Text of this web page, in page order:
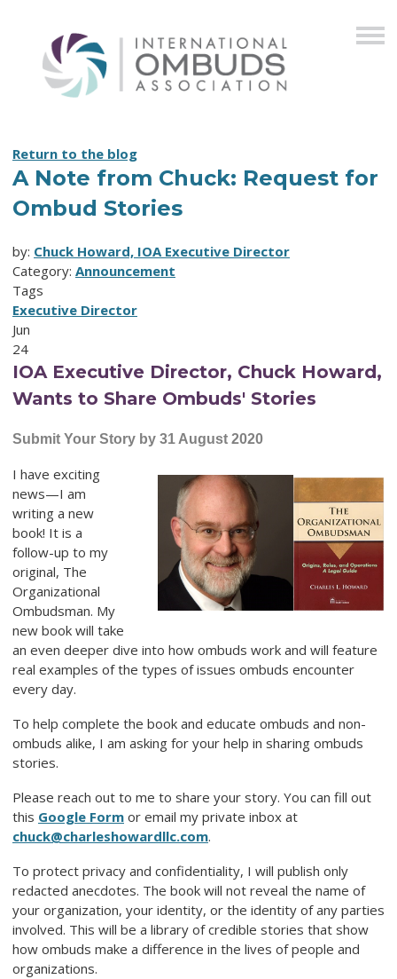
Return to the blog
A Note from Chuck: Request for
Ombud Stories
by: Chuck Howard, IOA Executive Director
Category: Announcement
Tags
Executive Director
Jun
24
IOA Executive Director, Chuck Howard,
Wants to Share Ombuds' Stories
Submit Your Story by 31 August 2020
I have exciting
news—I am
writing a new
book! It is a
follow-up to my
original, The
Organizational
Ombudsman. My
new book will take
an even deeper dive into how ombuds work and will feature
real examples of the types of issues ombuds encounter
every day.
To help complete the book and educate ombuds and non-
ombuds alike, I am asking for your help in sharing ombuds
stories.
Please reach out to me to share your story. You can fill out
this Google Form or email my private inbox at
chuck@charleshowardllc.com.
To protect privacy and confidentiality, I will publish only
redacted anecdotes. The book will not reveal the name of
your organization, your identity, or the identity of any parties
involved. This will be a library of credible stories that show
how ombuds make a difference in the lives of people and
organizations.